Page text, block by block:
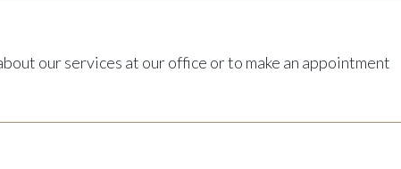
our services at our office or to make an appointment